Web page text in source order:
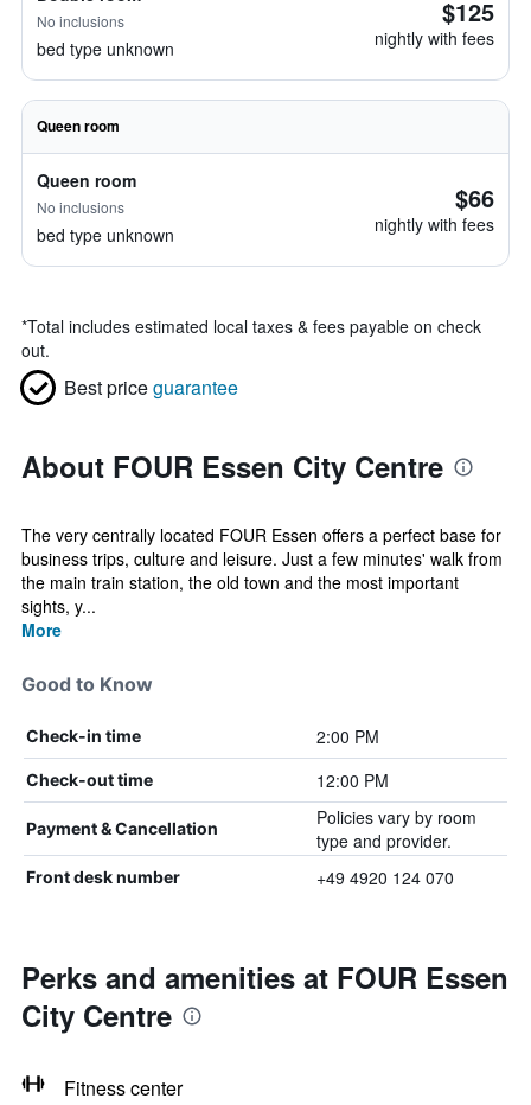
No inclusions
bed type unknown
$125
nightly with fees
Queen room
Queen room
No inclusions
bed type unknown
$66
nightly with fees
*Total includes estimated local taxes & fees payable on check
out.
Best priceguarantee
About FOUR Essen City Centre
The very centrally located FOUR Essen offers a perfect base for
business trips, culture and leisure. Just a few minutes' walk from
the main train station, the old town and the most important
sights, y...
More
Good to Know
Check-in time 2:00 PM
Check-out time 12:00 PM
Payment & Cancellation
Policies vary by room
type and provider.
Front desk number +49 4920 124 070
Perks and amenities at FOUR Essen
City Centre
Fitness center